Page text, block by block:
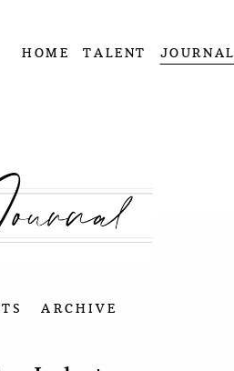
HOME TALENT JOURNAL
ARCHIVE